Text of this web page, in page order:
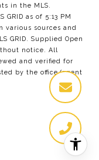
in the MLS.
as of 5:13 PM
various sources and
GRID. Supplied Open
notice. All
and verified for
by the office/agent